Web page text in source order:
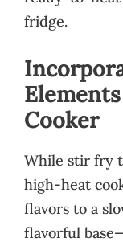
fridge.
Cooker
While stir fry
high-heat
flavors to a
flavorful